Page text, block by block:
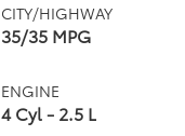
CITY/HIGHWAY
35/35 MPG
ENGINE
4 Cyl - 2.5 L